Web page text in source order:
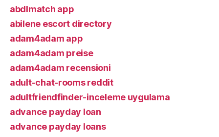
abdlmatch app
abilene escort directory
adam4adam app
adam4adam preise
adam4adam recensioni
adult-chat-rooms reddit
adultfriendfinder-inceleme uygulama
advance payday loan
advance payday loans